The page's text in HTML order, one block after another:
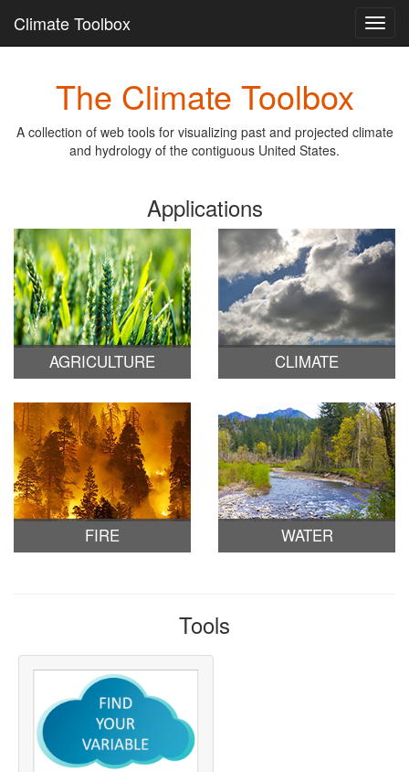
content
Climate Toolbox
The Climate Toolbox
A collection of web tools for visualizing past and projected climate
and hydrology of the contiguous United States.
Applications
AGRICULTURE CLIMATE
FIRE WATER
Tools